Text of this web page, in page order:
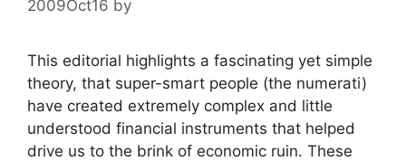
2009Oct16 by
This editorial highlights a fascinating yet simple
theory, that super-smart people (the numerati)
have created extremely complex and little
understood financial instruments that helped
drive us to the brink of economic ruin. These